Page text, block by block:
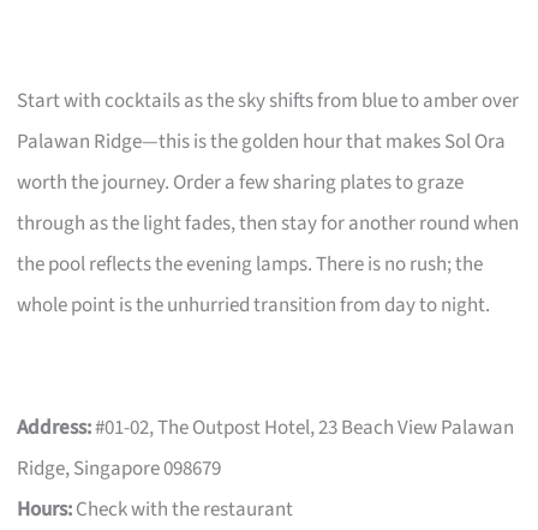
Start with cocktails as the sky shifts from blue to amber over
Palawan Ridge—this is the golden hour that makes Sol Ora
worth the journey. Order a few sharing plates to graze
through as the light fades, then stay for another round when
the pool reflects the evening lamps. There is no rush; the
whole point is the unhurried transition from day to night.
Address:#01-02, The Outpost Hotel, 23 Beach View Palawan
Ridge, Singapore 098679
Hours:Check with the restaurant